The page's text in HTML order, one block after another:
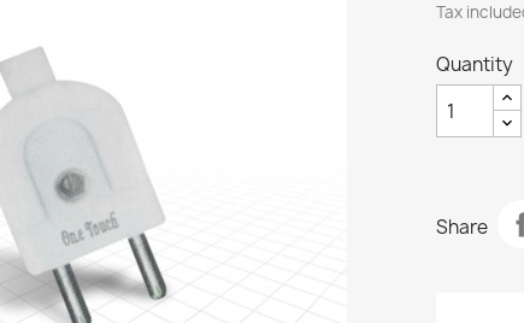
Tax
Quantity
Share